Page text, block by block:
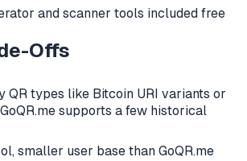
and scanner tools included free
Offs
QR types like Bitcoin URI variants or
supports a few historical
smaller user base than GoQR.me